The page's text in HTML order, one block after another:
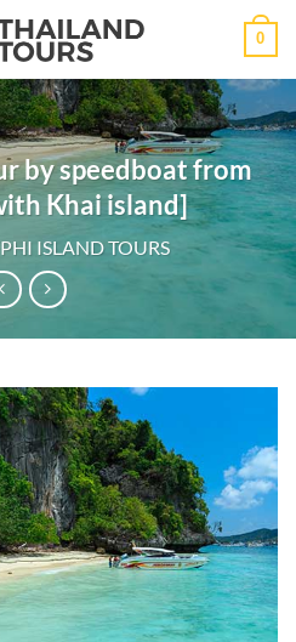
0
by speedboat from
Khai island]
ISLAND TOURS